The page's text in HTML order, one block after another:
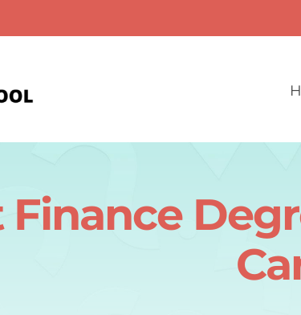
Finance